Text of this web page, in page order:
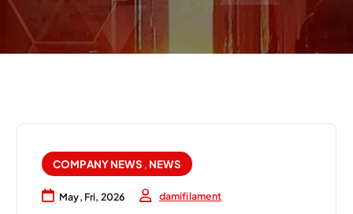
COMPANY NEWS , NEWS
May, Fri, 2026 damifilament